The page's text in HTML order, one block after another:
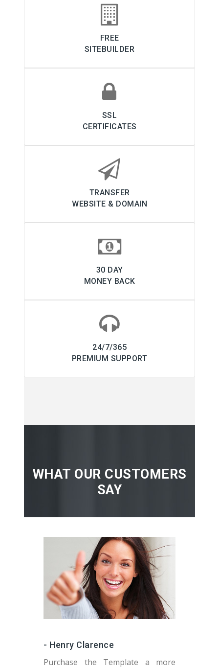
FREE
SITEBUILDER
SSL
CERTIFICATES
TRANSFER
WEBSITE & DOMAIN
30 DAY
MONEY BACK
24/7/365
PREMIUM SUPPORT
WHAT OUR CUSTOMERS
SAY
- Henry Clarence
Purchase the Template a more